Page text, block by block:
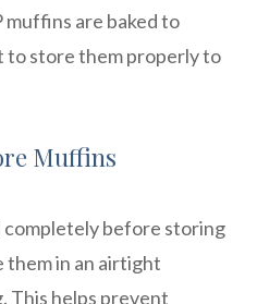
are baked to
to store them properly to
Muffins
before storing
them in an airtight
This helps prevent